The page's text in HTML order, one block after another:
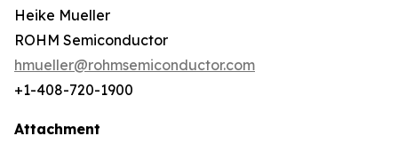
Heike Mueller
ROHM Semiconductor
hmueller@rohmsemiconductor.com
+1-408-720-1900
Attachment